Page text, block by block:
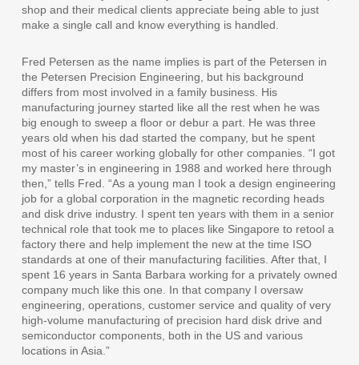
shop and their medical clients appreciate being able to just
make a single call and know everything is handled.
Fred Petersen as the name implies is part of the Petersen in
the Petersen Precision Engineering, but his background
differs from most involved in a family business. His
manufacturing journey started like all the rest when he was
big enough to sweep a floor or debur a part. He was three
years old when his dad started the company, but he spent
most of his career working globally for other companies. “I got
my master’s in engineering in 1988 and worked here through
then,” tells Fred. “As a young man I took a design engineering
job for a global corporation in the magnetic recording heads
and disk drive industry. I spent ten years with them in a senior
technical role that took me to places like Singapore to retool a
factory there and help implement the new at the time ISO
standards at one of their manufacturing facilities. After that, I
spent 16 years in Santa Barbara working for a privately owned
company much like this one. In that company I oversaw
engineering, operations, customer service and quality of very
high-volume manufacturing of precision hard disk drive and
semiconductor components, both in the US and various
locations in Asia.”